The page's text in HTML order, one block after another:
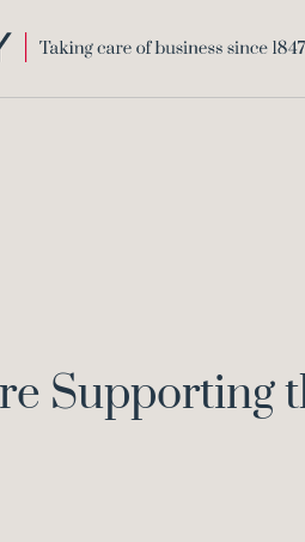
Supporting